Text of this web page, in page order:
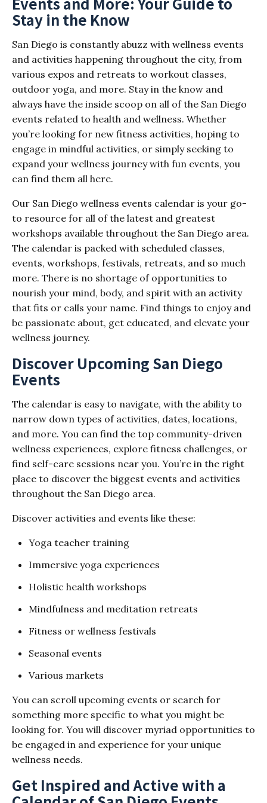
Stay in the Know
San Diego is constantly abuzz with wellness events
and activities happening throughout the city, from
various expos and retreats to workout classes,
outdoor yoga, and more. Stay in the know and
always have the inside scoop on all of the San Diego
events related to health and wellness. Whether
you’re looking for new fitness activities, hoping to
engage in mindful activities, or simply seeking to
expand your wellness journey with fun events, you
can find them all here.
Our San Diego wellness events calendar is your go-
to resource for all of the latest and greatest
workshops available throughout the San Diego area.
The calendar is packed with scheduled classes,
events, workshops, festivals, retreats, and so much
more. There is no shortage of opportunities to
nourish your mind, body, and spirit with an activity
that fits or calls your name. Find things to enjoy and
be passionate about, get educated, and elevate your
wellness journey.
Discover Upcoming San Diego
Events
The calendar is easy to navigate, with the ability to
narrow down types of activities, dates, locations,
and more. You can find the top community-driven
wellness experiences, explore fitness challenges, or
find self-care sessions near you. You’re in the right
place to discover the biggest events and activities
throughout the San Diego area.
Discover activities and events like these:
Yoga teacher training
Immersive yoga experiences
Holistic health workshops
Mindfulness and meditation retreats
Fitness or wellness festivals
Seasonal events
Various markets
You can scroll upcoming events or search for
something more specific to what you might be
looking for. You will discover myriad opportunities to
be engaged in and experience for your unique
wellness needs.
Get Inspired and Active with a